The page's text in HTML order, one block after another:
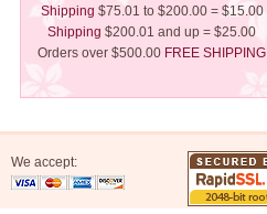
Shipping $75.01 to $200.00 = $15.00
Shipping $200.01 and up = $25.00
Orders over $500.00 FREE SHIPPING
We accept: